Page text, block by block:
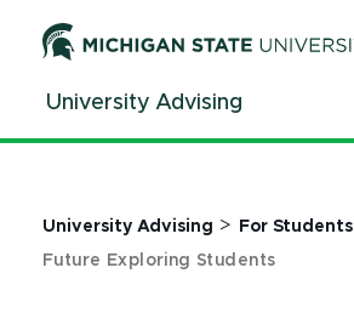
ContentUniversity Advising
University Advising > For Students
Future Exploring Students